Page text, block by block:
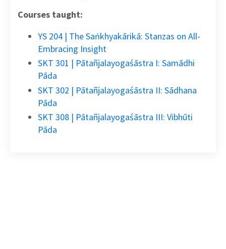
Courses taught:
YS 204 | The Saṅkhyakārikā: Stanzas on All-
Embracing Insight
SKT 301 | Pātañjalayogaśāstra I: Samādhi
Pāda
SKT 302 | Pātañjalayogaśāstra II: Sādhana
Pāda
SKT 308 | Pātañjalayogaśāstra III: Vibhūti
Pāda